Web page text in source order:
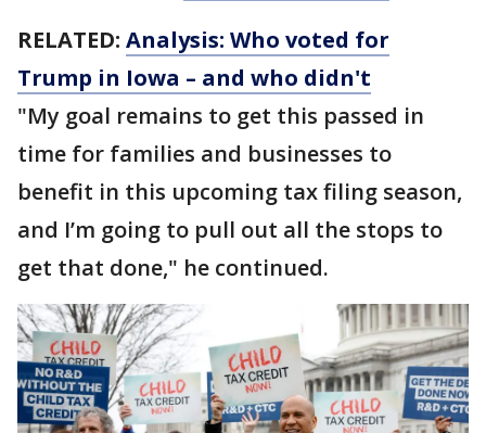
RELATED: Analysis: Who voted for
Trump in Iowa – and who didn't
"My goal remains to get this passed in
time for families and businesses to
benefit in this upcoming tax filing season,
and I’m going to pull out all the stops to
get that done," he continued.